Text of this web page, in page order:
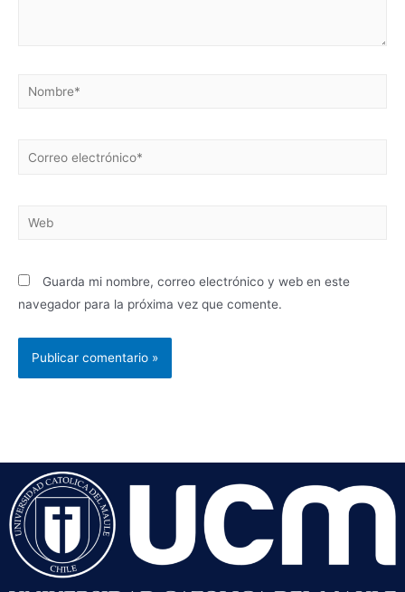
Guarda mi nombre, correo electrónico y web en este
navegador para la próxima vez que comente.